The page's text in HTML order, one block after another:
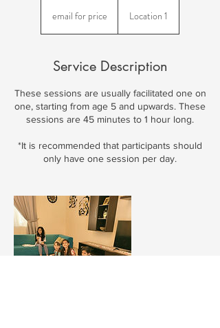
priceemail for price Location 1
Service Description
These sessions are usually facilitated one on
one, starting from age 5 and upwards. These
sessions are 45 minutes to 1 hour long.
*It is recommended that participants should
only have one session per day.